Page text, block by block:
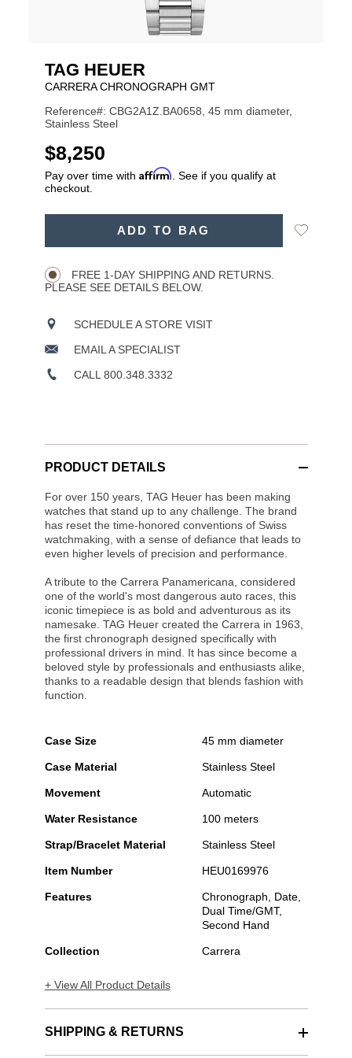
TAG HEUER
CARRERA CHRONOGRAPH GMT
Reference#: CBG2A1Z.BA0658, 45 mm diameter,
Stainless Steel
USD
$8,250
Pay over time with Affirm . See if you qualify at
checkout.
ADD TO BAG
Add
FREE 1-DAY SHIPPING AND RETURNS.
PLEASE SEE DETAILS BELOW.
SCHEDULE A STORE VISIT
EMAIL A SPECIALIST
CALL 800.348.3332
PRODUCT DETAILS
For over 150 years, TAG Heuer has been making
watches that stand up to any challenge. The brand
has reset the time-honored conventions of Swiss
watchmaking, with a sense of defiance that leads to
even higher levels of precision and performance.
A tribute to the Carrera Panamericana, considered
one of the world's most dangerous auto races, this
iconic timepiece is as bold and adventurous as its
namesake. TAG Heuer created the Carrera in 1963,
the first chronograph designed specifically with
professional drivers in mind. It has since become a
beloved style by professionals and enthusiasts alike,
thanks to a readable design that blends fashion with
function.
Case Size 45 mm diameter
Case Material Stainless Steel
Movement Automatic
Water Resistance 100 meters
Strap/Bracelet Material Stainless Steel
Item Number HEU0169976
Features
Chronograph, Date,
Dual Time/GMT,
Second Hand
Collection Carrera
+ View All Product Details
SHIPPING & RETURNS